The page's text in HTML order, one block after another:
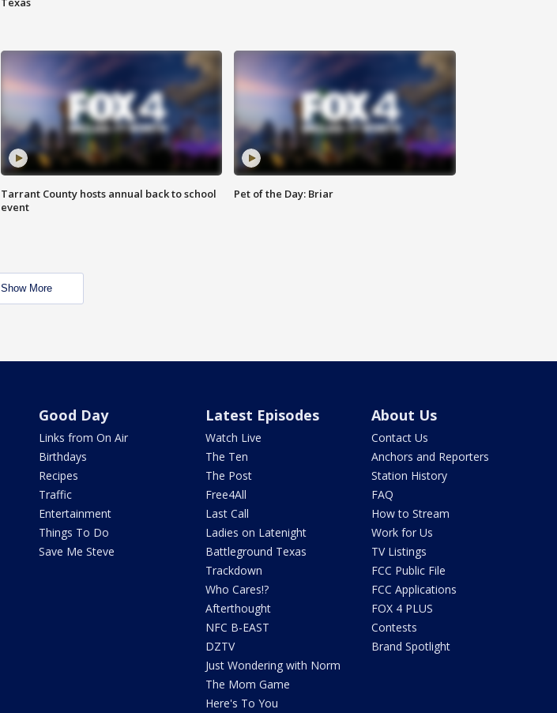
Tarrant County hosts annual back to school
event
Pet of the Day: Briar
Show More
Good Day
Links from On Air
Birthdays
Recipes
Traffic
Entertainment
Things To Do
Save Me Steve
Latest Episodes
Watch Live
The Ten
The Post
Free4All
Last Call
Ladies on Latenight
Battleground Texas
Trackdown
Who Cares!?
Afterthought
NFC B-EAST
DZTV
Just Wondering with Norm
The Mom Game
Here's To You
About Us
Contact Us
Anchors and Reporters
Station History
FAQ
How to Stream
Work for Us
TV Listings
FCC Public File
FCC Applications
FOX 4 PLUS
Contests
Brand Spotlight